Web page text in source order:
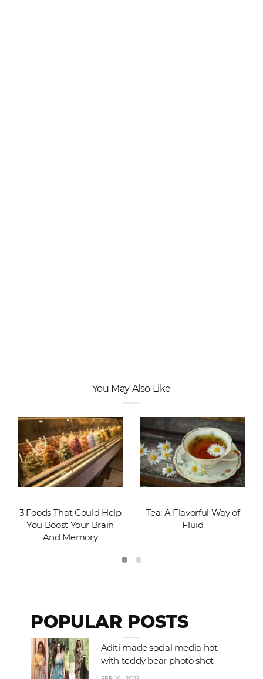
You May Also Like
3 Foods That Could Help
You Boost Your Brain
And Memory
Tea: A Flavorful Way of
Fluid
POPULAR POSTS
Aditi made social media hot
with teddy bear photo shot